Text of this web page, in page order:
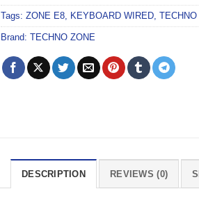
Tags: ZONE E8 KEYBOARD WIRED
Brand: TECHNO ZONE
DESCRIPTION REVIEWS (0)